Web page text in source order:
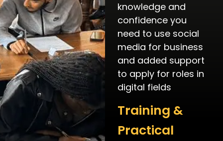
knowledge and
confidence you
need to use social
media for business
and added support
to apply for roles in
digital fields
Training &
Practical